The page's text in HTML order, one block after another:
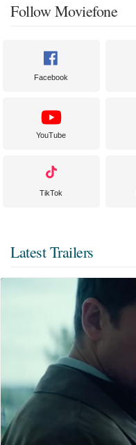
Follow Moviefone
Facebook
YouTube
TikTok
Latest Trailers